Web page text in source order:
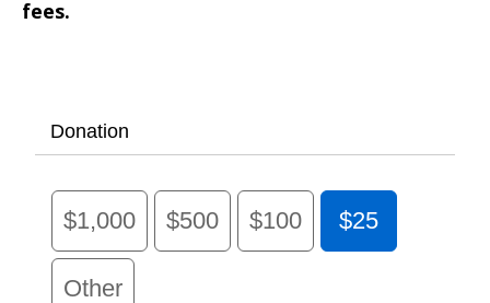
fees.
Donation
$1,000 $500 $100 $25
Other